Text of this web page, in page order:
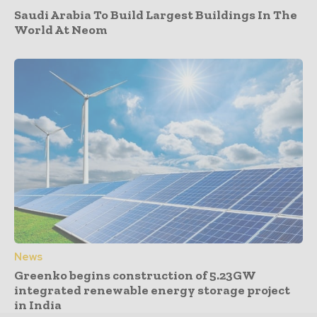
Saudi Arabia To Build Largest Buildings In The
World At Neom
News
Greenko begins construction of 5.23GW
integrated renewable energy storage project
in India